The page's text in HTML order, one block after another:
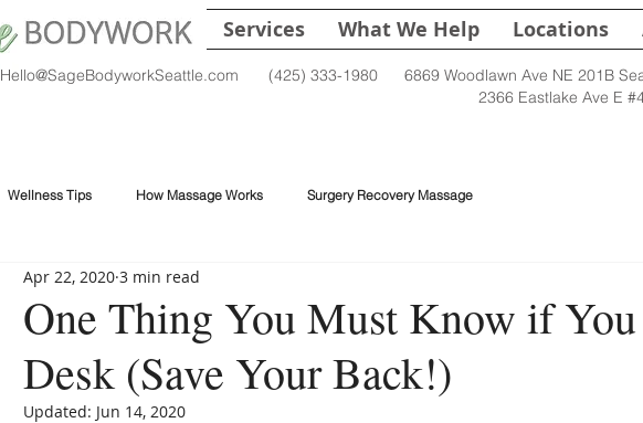
Hello@SageBodyworkSeattle.com
Services What We Help Locations
(425) 333-1980
6869 Woodlawn Ave NE 201B
2366 Eastlake Ave E
Wellness Tips How Massage Works Surgery Recovery Massage
One Thing You Must Know if
Desk (Save Your Back!)
Apr 22, 2020 3 min read
Updated: Jun 14, 2020